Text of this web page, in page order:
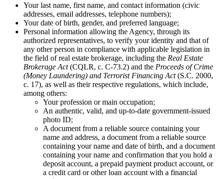
Your last name, first name, and contact information (civic
addresses, email addresses, telephone numbers);
Your date of birth, gender, and preferred language;
Personal information allowing the Agency, through its
authorized representatives, to verify your identity and that of
any other person in compliance with applicable legislation in
the field of real estate brokerage, including the Real Estate
Brokerage Act(CQLR, c. C-73.2) and the Proceeds of Crime
(Money Laundering) and Terrorist Financing Act(S.C. 2000,
c. 17), as well as their respective regulations, which include,
among others:
Your profession or main occupation;
An authentic, valid, and up-to-date government-issued
photo ID;
A document from a reliable source containing your
name and address, a document from a reliable source
containing your name and date of birth, and a document
containing your name and confirmation that you hold a
deposit account, a prepaid payment product account, or
a credit card or other loan account with a financial